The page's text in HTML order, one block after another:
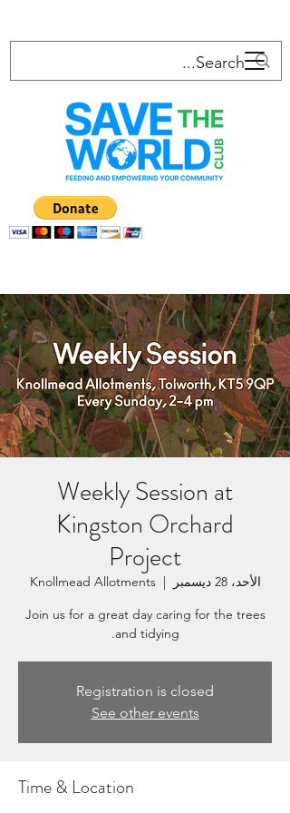
Weekly Session at
Kingston Orchard
Project
الأحد، 28 ديسمبر
  |
Knollmead Allotments
Join us for a great day caring for the trees
and tidying.
Registration is closed
See other events
Time & Location